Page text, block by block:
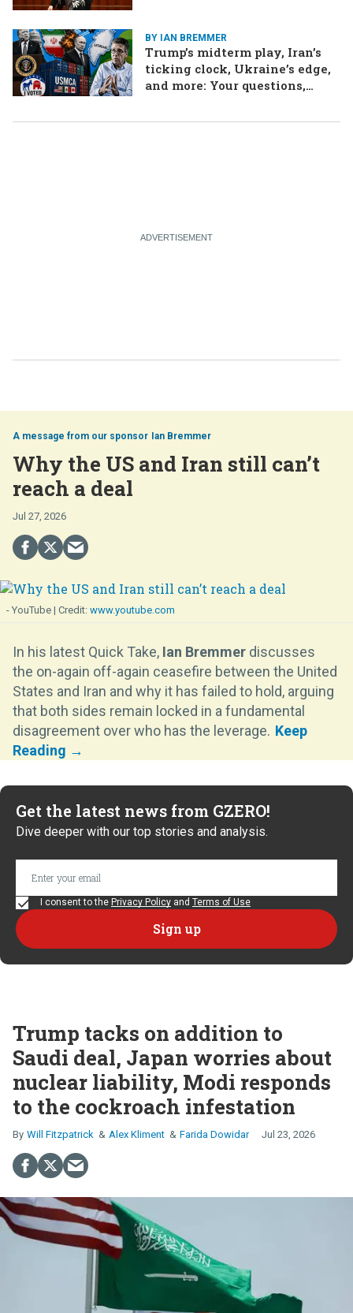
BY IAN BREMMER
Trump’s midterm play, Iran’s
ticking clock, Ukraine’s edge,
and more: Your questions,
Ian Bremmer
Why the US and Iran still can’t
reach a deal
Jul 27, 2026
- YouTube www.youtube.com
In his latest Quick Take, Ian Bremmer discusses
the on-again off-again ceasefire between the United
States and Iran and why it has failed to hold, arguing
that both sides remain locked in a fundamental
disagreement over who has the leverage.
Get the latest news from GZERO!
Dive deeper with our top stories and analysis.
I consent to the Privacy Policy and Terms of Use
Trump tacks on addition to
Saudi deal, Japan worries about
nuclear liability, Modi responds
to the cockroach infestation
Will Fitzpatrick Alex Kliment Farida Dowidar Jul 23, 2026